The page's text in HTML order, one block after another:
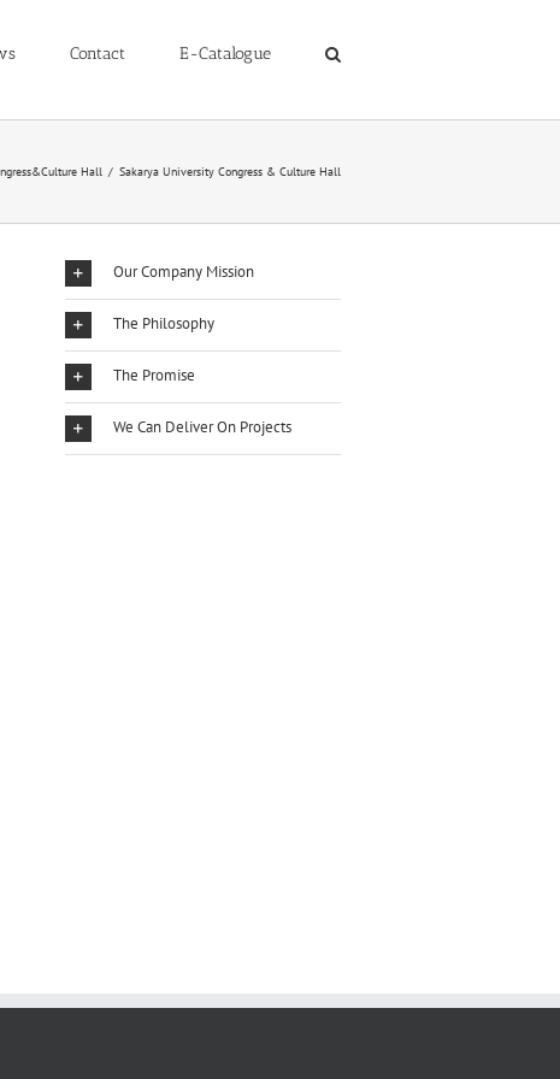
Contact E-Catalogue
Hall / Sakarya University Congress & Culture Hall
Our Company Mission
The Philosophy
The Promise
We Can Deliver On Projects